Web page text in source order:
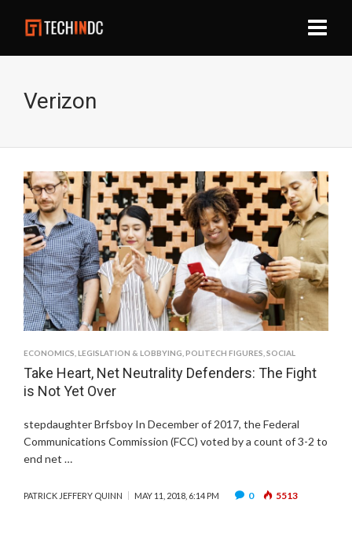
Verizon
ECONOMICS LEGISLATION & LOBBYING POLITECH FIGURES SOCIAL
Take Heart, Net Neutrality Defenders: The Fight
is Not Yet Over
stepdaughter Brfsboy In December of 2017, the Federal
Communications Commission (FCC) voted by a count of 3-2 to
end net …
PATRICK JEFFERY QUINN MAY 11, 2018, 6:14 PM 0 5513